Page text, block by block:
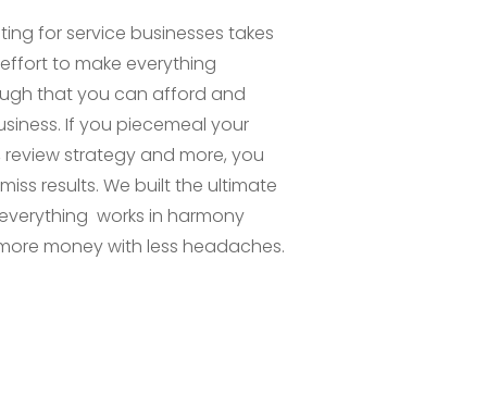
for service businesses takes
to make everything
that you can afford and
If you piecemeal your
review strategy and more, you
results. We built the ultimate
works in harmony
money with less headaches.